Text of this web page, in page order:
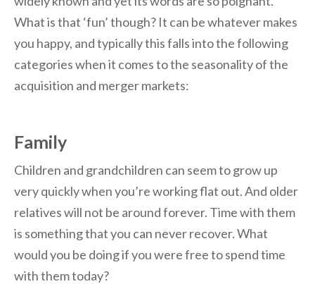
What is that ‘fun’ though? It can be whatever makes
you happy, and typically this falls into the following
categories when it comes to the seasonality of the
acquisition and merger markets:
Family
Children and grandchildren can seem to grow up
very quickly when you’re working flat out. And older
relatives will not be around forever. Time with them
is something that you can never recover. What
would you be doing if you were free to spend time
with them today?